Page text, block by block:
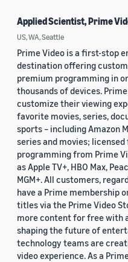
Applied Scientist, Prime
US, WA, Seattle
Prime Video is a first-stop
destination offering
premium programming in
thousands of devices.
customize their viewing
favorite movies, series,
sports – including Amazon
series and movies;
programming from Prime
as Apple TV+, HBO Max,
MGM+. All customers,
have a Prime membership
titles via the Prime Video
more content for free with
shaping the future of
technology teams are
video experience. As a